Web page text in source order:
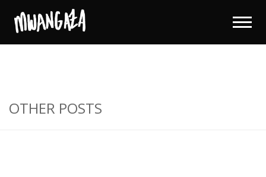
OTHER POSTS